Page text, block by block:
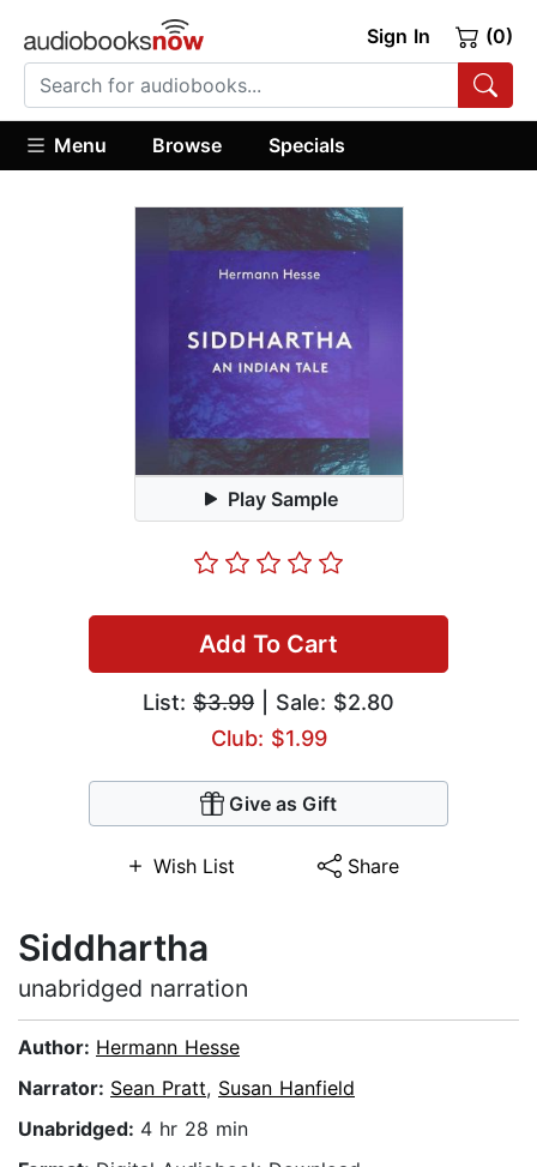
Sign In (0)
Menu Browse Specials
Play Sample
Add To Cart
List: $3.99 | Sale: $2.80
Club: $1.99
Give as Gift
Wish List Share
Siddhartha
unabridged narration
Author: Hermann Hesse
Narrator: Sean Pratt, Susan Hanfield
Unabridged: 4 hr 28 min